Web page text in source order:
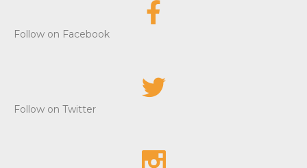
Follow on Facebook
Follow on Twitter